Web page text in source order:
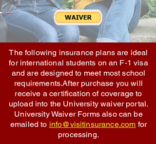
The following insurance plans are ideal
for international students on an F-1 visa
and are designed to meet most school
requirements.After purchase you will
receive a certification of coverage to
upload into the University waiver portal.
University Waiver Forms also can be
emailed to info@visitinsurance.com for
processing.